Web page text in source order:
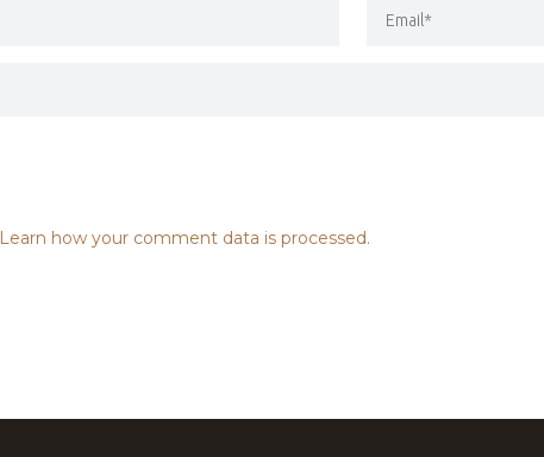
Learn how your comment data is processed.